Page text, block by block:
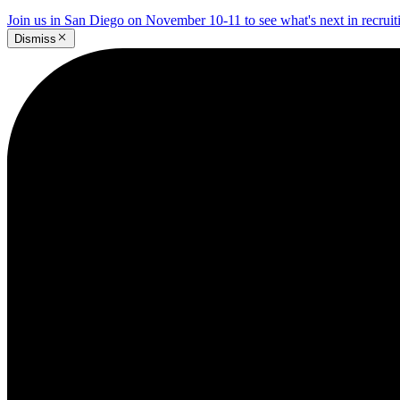
Join us in San Diego on November 10-11 to see what's next in
Dismiss